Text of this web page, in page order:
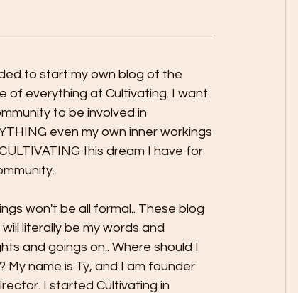
to start my own blog of the
of everything at Cultivating. I want
to be involved in
even my own inner workings
this dream I have for
won't be all formal.. These blog
literally be my words and
and goings on.. Where should I
My name is Ty, and I am founder
I started Cultivating in